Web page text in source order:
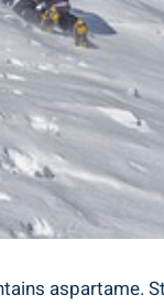
aspartame.